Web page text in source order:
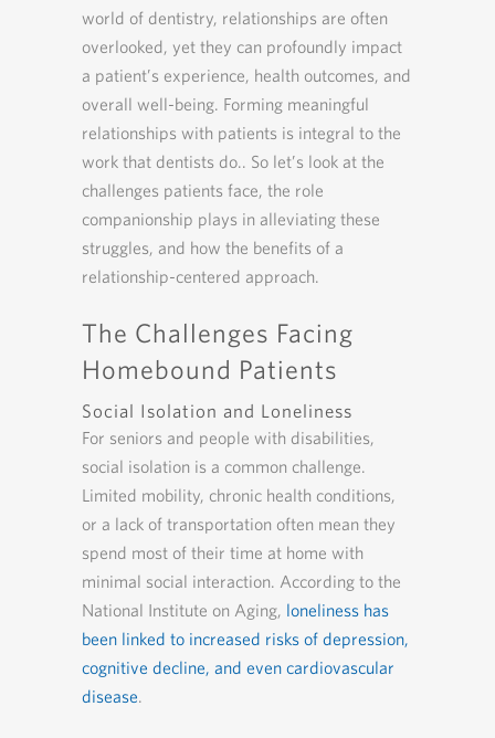
world of dentistry, relationships are often
overlooked, yet they can profoundly impact
a patient’s experience, health outcomes, and
overall well-being. Forming meaningful
relationships with patients is integral to the
work that dentists do.. So let’s look at the
challenges patients face, the role
companionship plays in alleviating these
struggles, and how the benefits of a
relationship-centered approach.
The Challenges Facing
Homebound Patients
Social Isolation and Loneliness
For seniors and people with disabilities,
social isolation is a common challenge.
Limited mobility, chronic health conditions,
or a lack of transportation often mean they
spend most of their time at home with
minimal social interaction. According to the
National Institute on Aging, loneliness has
been linked to increased risks of depression,
cognitive decline, and even cardiovascular
disease.